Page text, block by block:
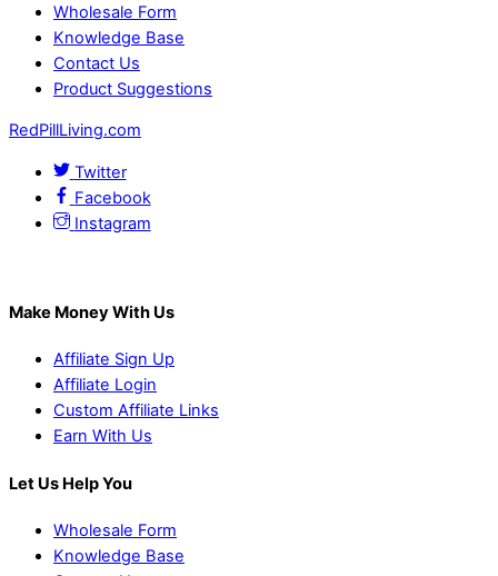
Wholesale Form
Knowledge Base
Contact Us
Product Suggestions
RedPillLiving.com
Twitter
Facebook
Instagram
Make Money With Us
Affiliate Sign Up
Affiliate Login
Custom Affiliate Links
Earn With Us
Let Us Help You
Wholesale Form
Knowledge Base